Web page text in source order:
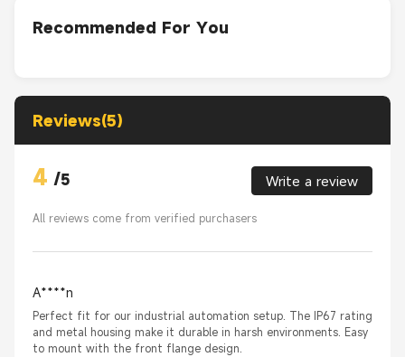
Recommended For You
Reviews(5)
4 /5 Write a review
All reviews come from verified purchasers
A****n
Perfect fit for our industrial automation setup. The IP67 rating
and metal housing make it durable in harsh environments. Easy
to mount with the front flange design.